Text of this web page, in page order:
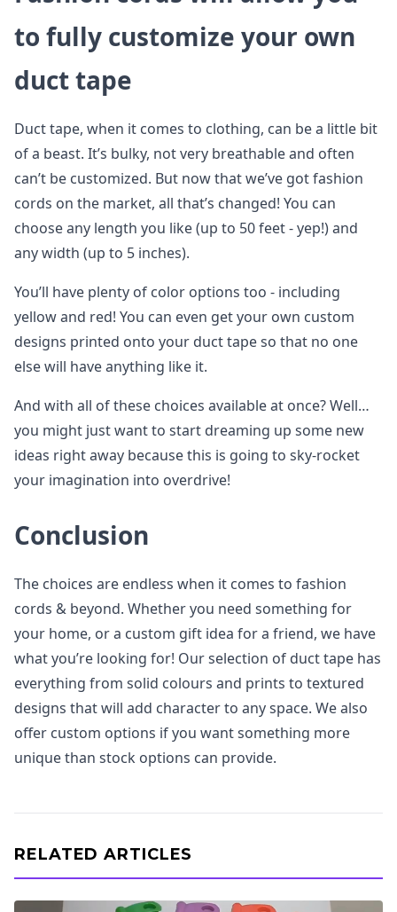
to fully customize your own
duct tape
Duct tape, when it comes to clothing, can be a little bit
of a beast. It’s bulky, not very breathable and often
can’t be customized. But now that we’ve got fashion
cords on the market, all that’s changed! You can
choose any length you like (up to 50 feet - yep!) and
any width (up to 5 inches).
You’ll have plenty of color options too - including
yellow and red! You can even get your own custom
designs printed onto your duct tape so that no one
else will have anything like it.
And with all of these choices available at once? Well…
you might just want to start dreaming up some new
ideas right away because this is going to sky-rocket
your imagination into overdrive!
Conclusion
The choices are endless when it comes to fashion
cords & beyond. Whether you need something for
your home, or a custom gift idea for a friend, we have
what you’re looking for! Our selection of duct tape has
everything from solid colours and prints to textured
designs that will add character to any space. We also
offer custom options if you want something more
unique than stock options can provide.
RELATED ARTICLES